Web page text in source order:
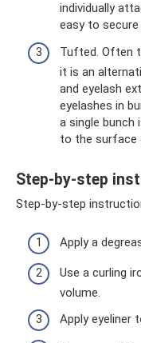
individually
easy to secure
Tufted. Often
it is an
and eyelash
eyelashes in
a single bunch
to the surface
Step-by-step
Step-by-step
Apply a
Use a curling
volume.
Apply eyeliner